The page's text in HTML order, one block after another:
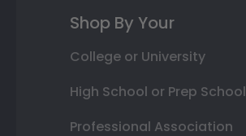
Shop By Your
College or University
High School or Prep School
Professional Association